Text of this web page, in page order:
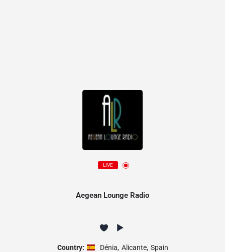
LIVE
Aegean Lounge Radio
Country: Dénia, Alicante, Spain